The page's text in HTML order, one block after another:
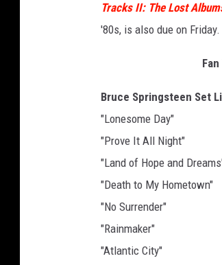
Tracks II: The Lost
'80s, is also due on
Bruce Springsteen Set
"Lonesome Day"
"Prove It All Night"
"Land of Hope and
"Death to My Hometown"
"No Surrender"
"Rainmaker"
"Atlantic City"